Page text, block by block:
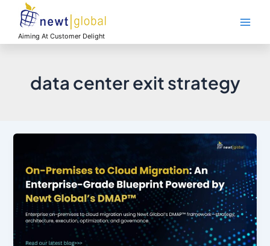
contentAiming At Customer Delight
data center exit strategy